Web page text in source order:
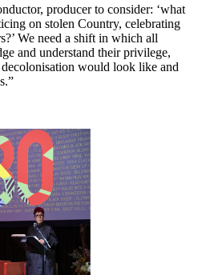
producer to consider: ‘what
on stolen Country, celebrating
We need a shift in which all
and understand their privilege,
would look like and